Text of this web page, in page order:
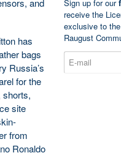
has
bags
Russia’s
for the
shorts,
site
from
Ronaldo
Sign up for our
receive the
exclusive to
Raugust